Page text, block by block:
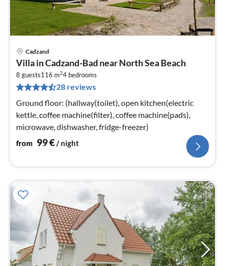
Cadzand
Villa in Cadzand-Bad near North Sea Beach
8 guests116 m24 bedrooms
28 reviews
Ground floor: (hallway(toilet), open kitchen(electric
kettle, coffee machine(filter), coffee machine(pads),
microwave, dishwasher, fridge-freezer)
from 99€/ night